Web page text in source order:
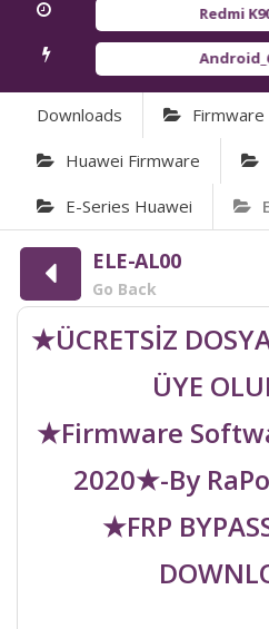
Redmi
Downloads Firmware
Huawei Firmware
E-Series Huawei
ELE-AL00
Go Back
★ÜCRETSİZ
ÜYE
★Firmware
2020★-By
★FRP